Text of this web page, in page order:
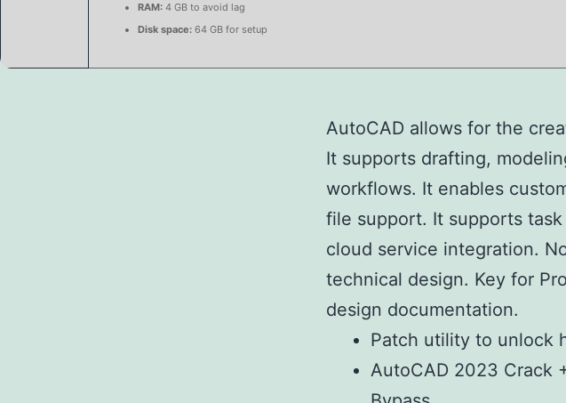
RAM: 4 GB to avoid lag
Disk space: 64 GB for setup
AutoCAD allows for the
It supports drafting,
workflows. It enables
file support. It supports
cloud service integration.
technical design. Key for
design documentation.
Patch utility to unlock
AutoCAD 2023 Crack